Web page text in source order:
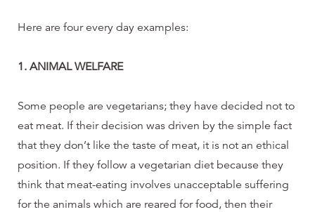
Here are four every day examples:
1. ANIMAL WELFARE
Some people are vegetarians; they have decided not to
eat meat. If their decision was driven by the simple fact
that they don’t like the taste of meat, it is not an ethical
position. If they follow a vegetarian diet because they
think that meat-eating involves unacceptable suffering
for the animals which are reared for food, then their